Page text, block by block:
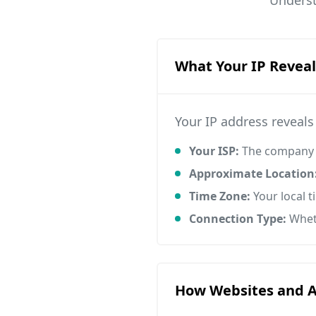
What Your IP
Your IP address
Your ISP: The
Approximate
Time Zone: Your local
Connection Type:
How Websites and